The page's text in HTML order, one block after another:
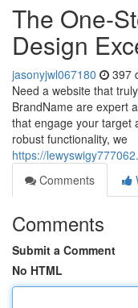
The One-
Design
jasonyjwl067180 397
Need a website that
BrandName are expert
that engage your target
robust functionality, we
https://
Comments
Comments
Submit a Comment
No HTML